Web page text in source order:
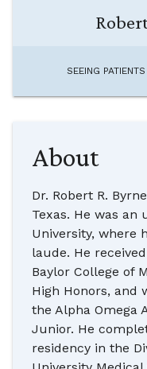
SEEING
About
Dr. Robert R.
Texas. He was
University, where
laude. He
Baylor College of
High Honors, and
the Alpha Omega
Junior. He
residency in the